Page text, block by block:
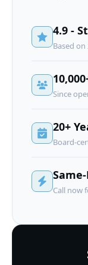
4.9 -
Based
Since
20+
Board-
Call now